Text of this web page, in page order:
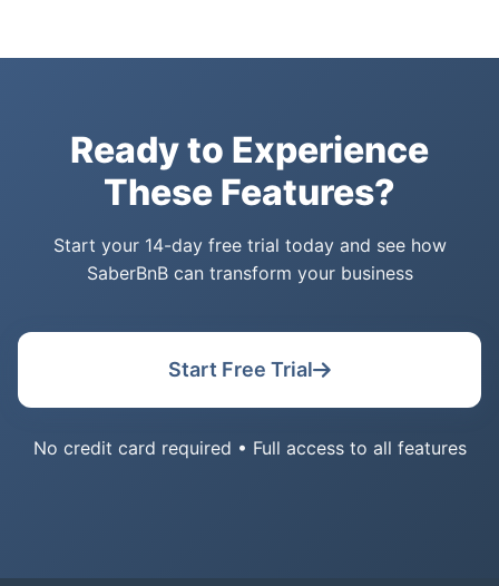
Ready to Experience
These Features?
Start your 14-day free trial today and see how
SaberBnB can transform your business
Start Free Trial
No credit card required • Full access to all features